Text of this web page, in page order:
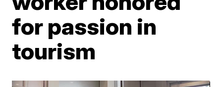
for passion in
tourism